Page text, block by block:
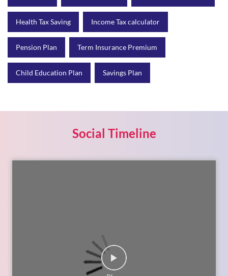
Health Tax Saving Income Tax calculator
Pension Plan Term Insurance Premium
Child Education Plan Savings Plan
Social Timeline